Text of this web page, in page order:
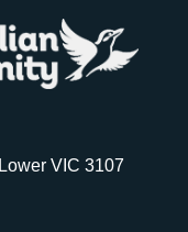
VIC 3107